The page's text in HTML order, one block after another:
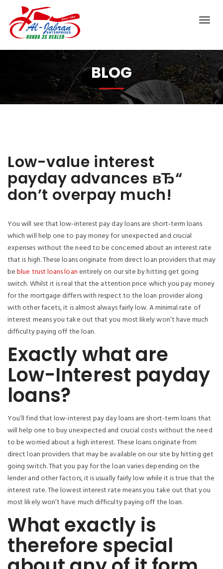
BLOG
Low-value interest
payday advances вЂ“
don’t overpay much!
You will see that low-interest pay day loans are short-term loans
which will help one to pay money for unexpected and crucial
expenses without the need to be concerned about an interest rate
that is high. These loans originate from direct loan providers that may
beblue trust loans loan entirely on our site by hitting get going
switch. Whilst it is real that the attention price which you pay money
for the mortgage differs with respect to the loan provider along
with other facets, it is almost always fairly low. A minimal rate of
interest means you take out that you most likely won’t have much
difficulty paying off the loan.
Exactly what are
Low-Interest payday
loans?
You’ll find that low-interest pay day loans are short-term loans that
will help one to buy unexpected and crucial costs without the need
to be worried about a high interest. These loans originate from
direct loan providers that may be available on our site by hitting get
going switch. That you pay for the loan varies depending on the
lender and other factors, it is usually fairly low while it is true that the
interest rate. The lowest interest rate means you take out that you
most likely won’t have much difficulty paying off the loan.
What exactly is
therefore special